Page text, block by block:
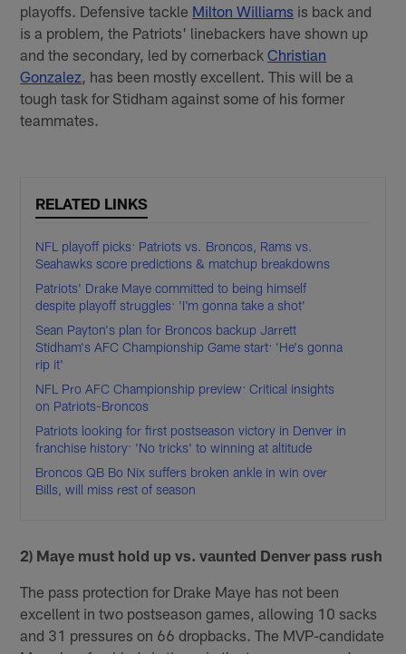
playoffs. Defensive tackle Milton Williams is back and
is a problem, the Patriots' linebackers have shown up
and the secondary, led by cornerbackChristian
Gonzalez, has been mostly excellent. This will be a
tough task for Stidham against some of his former
teammates.
RELATED LINKS
NFL playoff picks: Patriots vs. Broncos, Rams vs.
Seahawks score predictions & matchup breakdowns
Patriots' Drake Maye committed to being himself
despite playoff struggles: 'I'm gonna take a shot'
Sean Payton's plan for Broncos backup Jarrett
Stidham's AFC Championship Game start: 'He's gonna
rip it'
NFL Pro AFC Championship preview: Critical insights
on Patriots-Broncos
Patriots looking for first postseason victory in Denver in
franchise history: 'No tricks' to winning at altitude
Broncos QB Bo Nix suffers broken ankle in win over
Bills, will miss rest of season
2) Maye must hold up vs. vaunted Denver pass rush
The pass protection for Drake Maye has not been
excellent in two postseason games, allowing 10 sacks
and 31 pressures on 66 dropbacks. The MVP-candidate